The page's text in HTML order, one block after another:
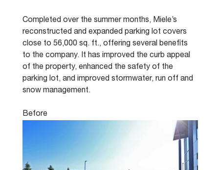
Completed over the summer months, Miele’s
reconstructed and expanded parking lot covers
close to 56,000 sq. ft., offering several benefits
to the company. It has improved the curb appeal
of the property, enhanced the safety of the
parking lot, and improved stormwater, run off and
snow management.
Before